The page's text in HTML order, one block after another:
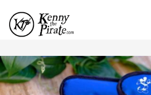
p
t
o